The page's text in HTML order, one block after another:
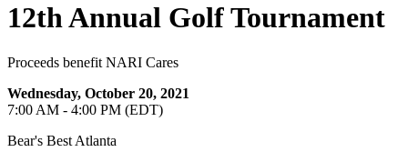
12th Annual Golf Tournament
Proceeds benefit NARI Cares
Wednesday, October 20, 2021
7:00 AM - 4:00 PM (EDT)
Bear's Best Atlanta